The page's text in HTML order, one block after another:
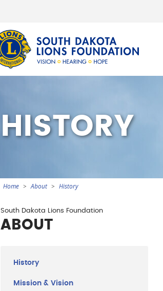
HISTORY
You
are
here
Home About History
Section
South Dakota Lions Foundation
ABOUT
History
Mission & Vision